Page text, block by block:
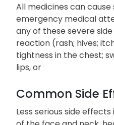
All medicines can cause
emergency medical
any of these severe
reaction (rash; hives;
tightness in the chest;
lips, or
Common Side
Less serious side effects